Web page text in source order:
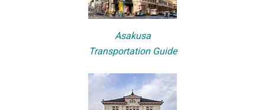
Asakusa
Transportation Guide